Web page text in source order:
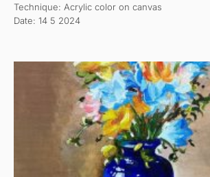
Technique: Acrylic color on canvas
Date: 14 5 2024